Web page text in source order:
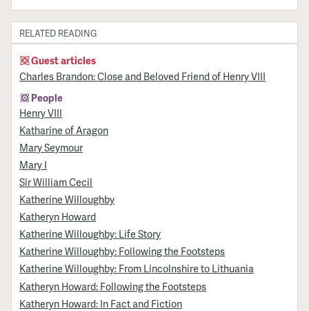
RELATED READING
Guest articles
Charles Brandon: Close and Beloved Friend of Henry VIII
People
Henry VIII
Katharine of Aragon
Mary Seymour
Mary I
Sir William Cecil
Katherine Willoughby
Katheryn Howard
Katherine Willoughby: Life Story
Katherine Willoughby: Following the Footsteps
Katherine Willoughby: From Lincolnshire to Lithuania
Katheryn Howard: Following the Footsteps
Katheryn Howard: In Fact and Fiction